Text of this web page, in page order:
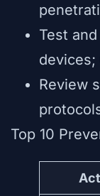
Test
devices;
Review
Top 10